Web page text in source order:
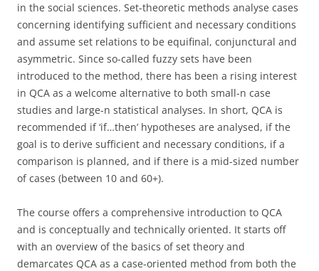
in the social sciences. Set-theoretic methods analyse cases
concerning identifying sufficient and necessary conditions
and assume set relations to be equifinal, conjunctural and
asymmetric. Since so-called fuzzy sets have been
introduced to the method, there has been a rising interest
in QCA as a welcome alternative to both small-n case
studies and large-n statistical analyses. In short, QCA is
recommended if ‘if…then’ hypotheses are analysed, if the
goal is to derive sufficient and necessary conditions, if a
comparison is planned, and if there is a mid-sized number
of cases (between 10 and 60+).
The course offers a comprehensive introduction to QCA
and is conceptually and technically oriented. It starts off
with an overview of the basics of set theory and
demarcates QCA as a case-oriented method from both the